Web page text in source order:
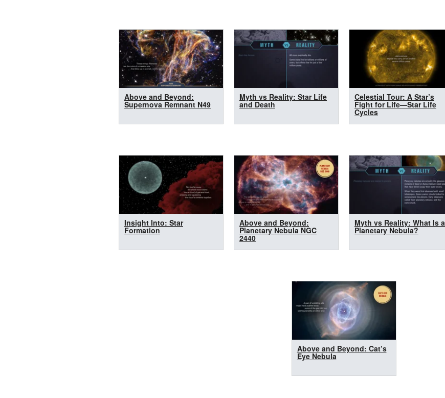
Above and Beyond:
Supernova Remnant N49
Myth vs Reality: Star Life
and Death
Celestial Tour: A Star’s
Fight for Life—Star Life
Cycles
Insight Into: Star
Formation
Above and Beyond:
Planetary Nebula NGC
2440
Myth vs Reality: What Is a
Planetary Nebula?
Above and Beyond: Cat’s
Eye Nebula